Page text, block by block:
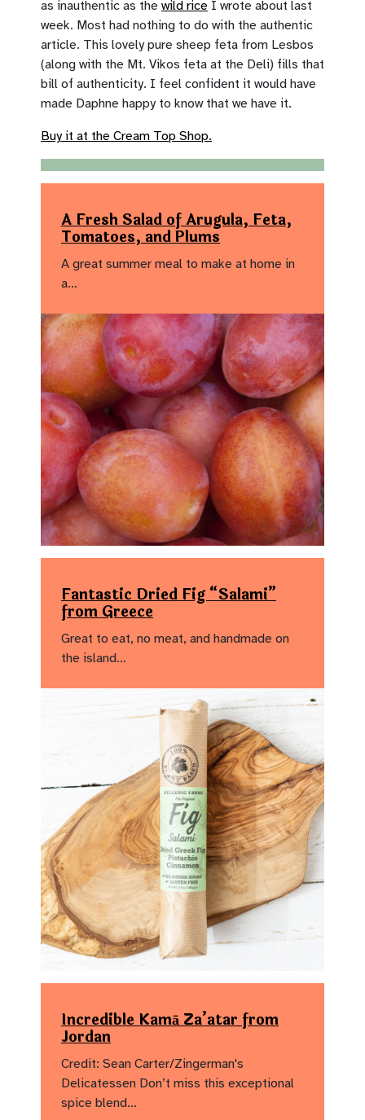
as inauthentic as the wild rice I wrote about last
week. Most had nothing to do with the authentic
article. This lovely pure sheep feta from Lesbos
(along with the Mt. Vikos feta at the Deli) fills that
bill of authenticity. I feel confident it would have
made Daphne happy to know that we have it.
Buy it at the Cream Top Shop.
A Fresh Salad of Arugula, Feta,
Tomatoes, and Plums
A great summer meal to make at home in
a…
Fantastic Dried Fig “Salami”
from Greece
Great to eat, no meat, and handmade on
the island…
Incredible Kamā Za’atar from
Jordan
Credit: Sean Carter/Zingerman's
Delicatessen Don’t miss this exceptional
spice blend…